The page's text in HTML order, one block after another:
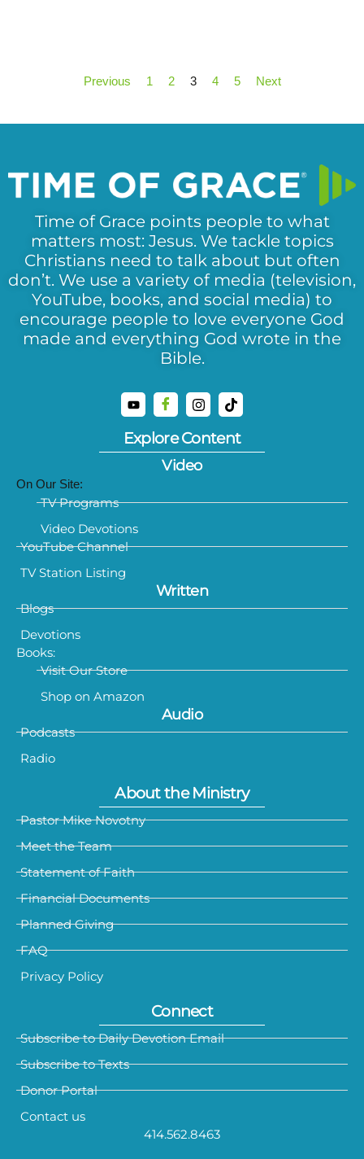
Previous 1 2 3 4 5 Next
Time of Grace points people to what
matters most: Jesus. We tackle topics
Christians need to talk about but often
don’t. We use a variety of media (television,
YouTube, books, and social media) to
encourage people to love everyone God
made and everything God wrote in the
Bible.
Explore Content
Video
On Our Site:
TV Programs
Video Devotions
YouTube Channel
TV Station Listing
Written
Blogs
Devotions
Books:
Visit Our Store
Shop on Amazon
Audio
Podcasts
Radio
About the Ministry
Pastor Mike Novotny
Meet the Team
Statement of Faith
Financial Documents
Planned Giving
FAQ
Privacy Policy
Connect
Subscribe to Daily Devotion Email
Subscribe to Texts
Donor Portal
Contact us
414.562.8463